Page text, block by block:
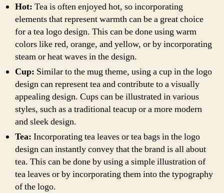
Hot: Tea is often enjoyed hot, so incorporating
elements that represent warmth can be a great choice
for a tea logo design. This can be done using warm
colors like red, orange, and yellow, or by incorporating
steam or heat waves in the design.
Cup: Similar to the mug theme, using a cup in the logo
design can represent tea and contribute to a visually
appealing design. Cups can be illustrated in various
styles, such as a traditional teacup or a more modern
and sleek design.
Tea: Incorporating tea leaves or tea bags in the logo
design can instantly convey that the brand is all about
tea. This can be done by using a simple illustration of
tea leaves or by incorporating them into the typography
of the logo.